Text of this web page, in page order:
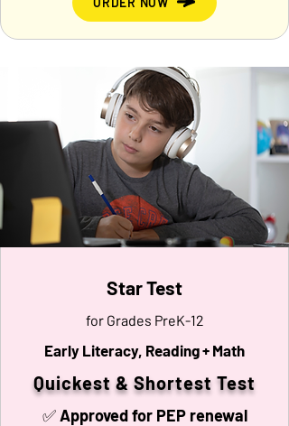
Star Test
for Grades PreK-12
Early Literacy, Reading + Math
Quickest & Shortest Test
✅ Approved for PEP renewal